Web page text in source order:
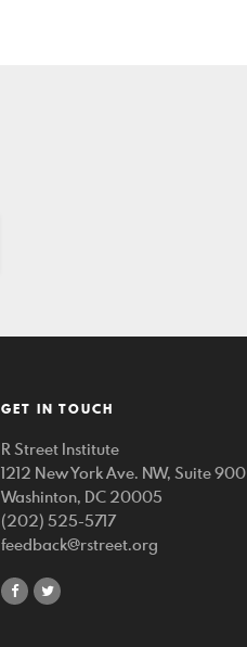
GET IN TOUCH
R Street Institute
1212 New York Ave. NW, Suite 900
Washinton, DC 20005
(202) 525-5717
feedback@rstreet.org
shareshare